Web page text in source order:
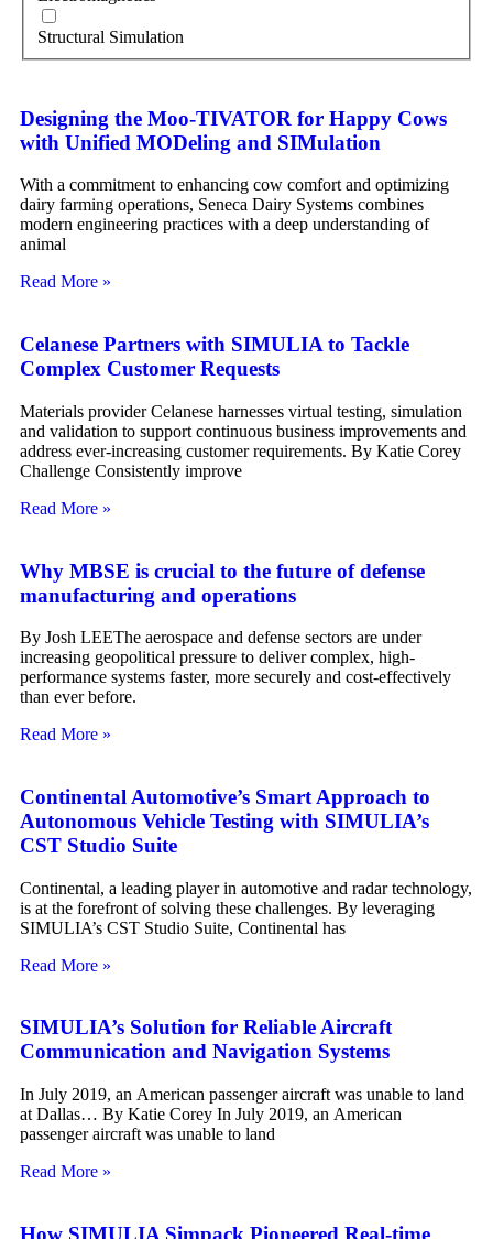
Structural Simulation
Designing the Moo-TIVATOR for Happy Cows
with Unified MODeling and SIMulation
With a commitment to enhancing cow comfort and optimizing
dairy farming operations, Seneca Dairy Systems combines
modern engineering practices with a deep understanding of
animal
Read More »
Celanese Partners with SIMULIA to Tackle
Complex Customer Requests
Materials provider Celanese harnesses virtual testing, simulation
and validation to support continuous business improvements and
address ever-increasing customer requirements. By Katie Corey
Challenge Consistently improve
Read More »
Why MBSE is crucial to the future of defense
manufacturing and operations
By Josh LEEThe aerospace and defense sectors are under
increasing geopolitical pressure to deliver complex, high-
performance systems faster, more securely and cost-effectively
than ever before.
Read More »
Continental Automotive’s Smart Approach to
Autonomous Vehicle Testing with SIMULIA’s
CST Studio Suite
Continental, a leading player in automotive and radar technology,
is at the forefront of solving these challenges. By leveraging
SIMULIA’s CST Studio Suite, Continental has
Read More »
SIMULIA’s Solution for Reliable Aircraft
Communication and Navigation Systems
In July 2019, an American passenger aircraft was unable to land
at Dallas… By Katie Corey In July 2019, an American
passenger aircraft was unable to land
Read More »
How SIMULIA Simpack Pioneered Real-time